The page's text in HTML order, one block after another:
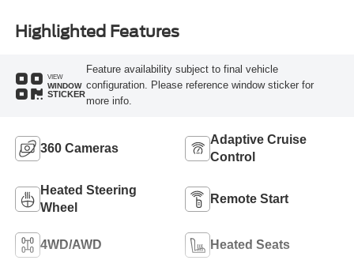
Highlighted Features
VIEW
WINDOW
STICKER
Feature availability subject to final vehicle
configuration. Please reference window sticker for
more info.
360 Cameras
Adaptive Cruise
Control
Heated Steering
Wheel
Remote Start
4WD/AWD Heated Seats